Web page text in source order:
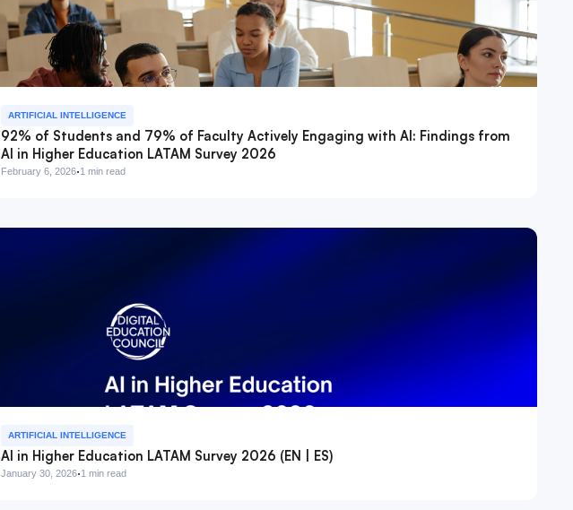
ARTIFICIAL INTELLIGENCE
92% of Students and 79% of Faculty Actively Engaging with AI: Findings from
AI in Higher Education LATAM Survey 2026
February 6, 2026·1 min read
ARTIFICIAL INTELLIGENCE
AI in Higher Education LATAM Survey 2026 (EN | ES)
January 30, 2026·1 min read